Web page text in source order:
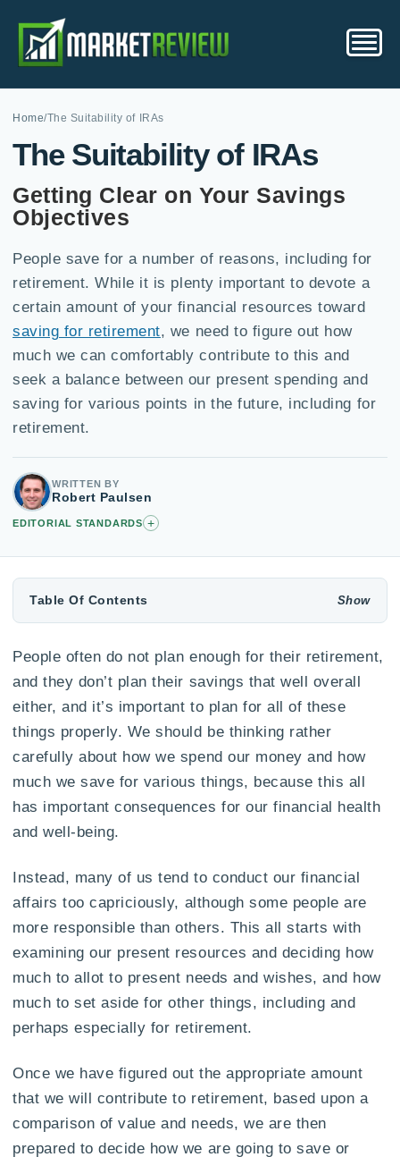
Home/The Suitability of IRAs
The Suitability of IRAs
Getting Clear on Your Savings
Objectives
People save for a number of reasons, including for
retirement. While it is plenty important to devote a
certain amount of your financial resources toward
saving for retirement, we need to figure out how
much we can comfortably contribute to this and
seek a balance between our present spending and
saving for various points in the future, including for
retirement.
WRITTEN BY
Robert Paulsen
EDITORIAL STANDARDS +
Table Of Contents
People often do not plan enough for their retirement,
and they don’t plan their savings that well overall
either, and it’s important to plan for all of these
things properly. We should be thinking rather
carefully about how we spend our money and how
much we save for various things, because this all
has important consequences for our financial health
and well-being.
Instead, many of us tend to conduct our financial
affairs too capriciously, although some people are
more responsible than others. This all starts with
examining our present resources and deciding how
much to allot to present needs and wishes, and how
much to set aside for other things, including and
perhaps especially for retirement.
Once we have figured out the appropriate amount
that we will contribute to retirement, based upon a
comparison of value and needs, we are then
prepared to decide how we are going to save or